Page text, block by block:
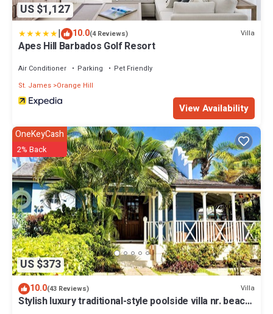
US $1,127
| 10.0(4 Reviews) Villa
Apes Hill Barbados Golf Resort
Air Conditioner Parking
Pet Friendly
St. James Orange Hill
View Availability
US $373
OneKeyCash
2% Back
10.0(43 Reviews) Villa
Stylish luxury traditional-style poolside villa nr. beach.